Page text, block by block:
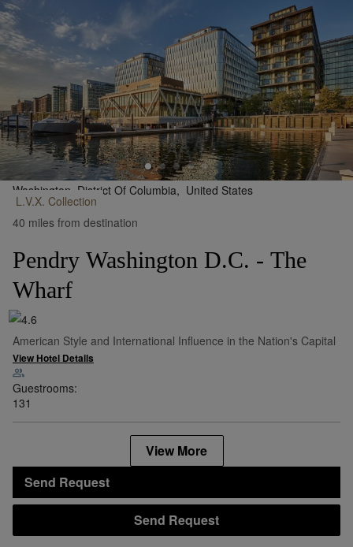
L.V.X. Collection
Washington, District Of Columbia, United States
•Show on Map
40 miles from destination
Pendry Washington D.C. - The
Wharf
American Style and International Influence in the Nation's Capital
View Hotel Details
Guestrooms:
131
View More
Send Request
Send Request